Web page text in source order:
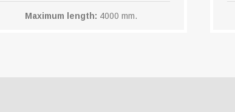
Maximum length: 4000 mm.